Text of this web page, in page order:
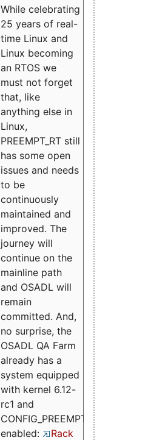
While celebrating
25 years of real-
time Linux and
Linux becoming
an RTOS we
must not forget
that, like
anything else in
Linux,
PREEMPT_RT still
has some open
issues and needs
to be
continuously
maintained and
improved. The
journey will
continue on the
mainline path
and OSADL will
remain
committed. And,
no surprise, the
OSADL QA Farm
already has a
system equipped
with kernel 6.12-
rc1 and
CONFIG_PREEMPT_RT
enabled:
Rack